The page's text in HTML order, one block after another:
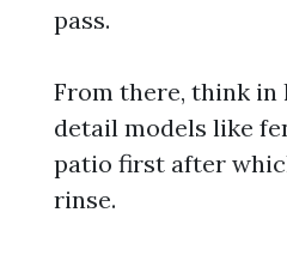
pass.
From there, think in
detail models like
patio first after
rinse.